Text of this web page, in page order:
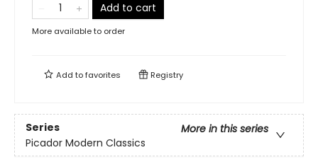
Add to cart
More available to order
Add tofavorites Registry
Series
More in this series
Picador Modern Classics